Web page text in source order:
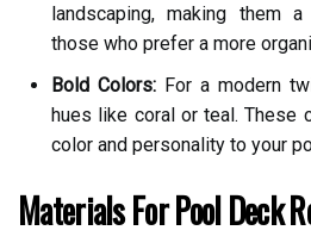
landscaping, making them
those who prefer a more
Bold Colors: For a modern
hues like coral or teal. These
color and personality to your
Materials For Pool Deck